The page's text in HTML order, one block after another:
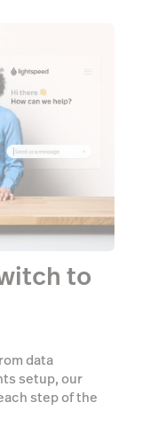
to
data
setup, our
step of the